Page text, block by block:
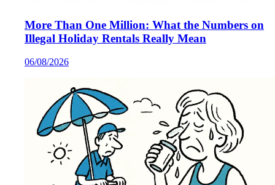
More Than One Million: What the Numbers on
Illegal Holiday Rentals Really Mean
06/08/2026